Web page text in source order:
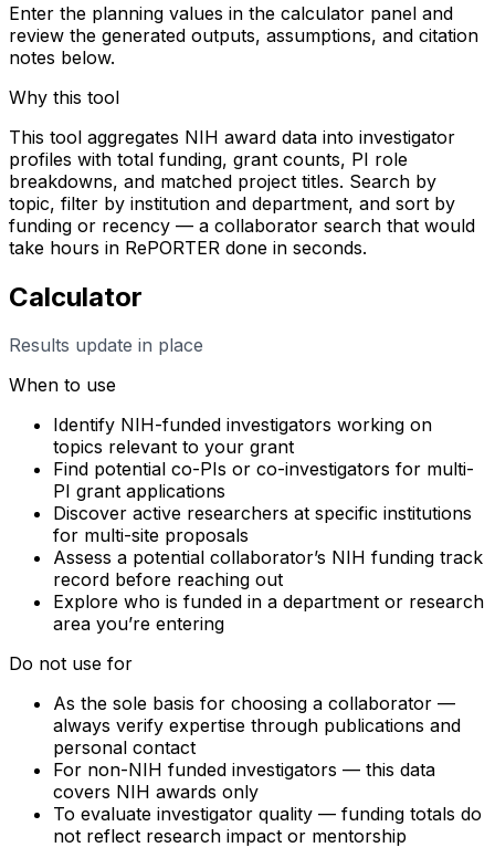
Enter the planning values in the calculator panel and
review the generated outputs, assumptions, and citation
notes below.
Why this tool
This tool aggregates NIH award data into investigator
profiles with total funding, grant counts, PI role
breakdowns, and matched project titles. Search by
topic, filter by institution and department, and sort by
funding or recency — a collaborator search that would
take hours in RePORTER done in seconds.
Calculator
Results update in place
When to use
Identify NIH-funded investigators working on
topics relevant to your grant
Find potential co-PIs or co-investigators for multi-
PI grant applications
Discover active researchers at specific institutions
for multi-site proposals
Assess a potential collaborator’s NIH funding track
record before reaching out
Explore who is funded in a department or research
area you’re entering
Do not use for
As the sole basis for choosing a collaborator —
always verify expertise through publications and
personal contact
For non-NIH funded investigators — this data
covers NIH awards only
To evaluate investigator quality — funding totals do
not reflect research impact or mentorship